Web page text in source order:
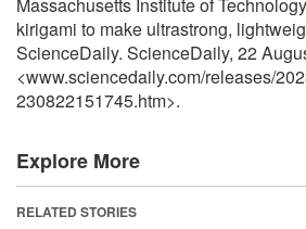
kirigami to make ultrastrong,
ScienceDaily. ScienceDaily, 22
<www.sciencedaily.com/releases/
230822151745.htm>.
Explore More
RELATED STORIES